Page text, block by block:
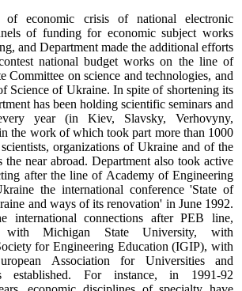
of economic crisis of national electronic
of funding for economic subject works
and Department made the additional efforts
national budget works on the line of
Committee on science and technologies, and
Science of Ukraine. In spite of shortening its
has been holding scientific seminars and
year (in Kiev, Slavsky, Verhovyny,
the work of which took part more than 1000
organizations of Ukraine and of the
the near abroad. Department also took active
after the line of Academy of Engineering
the international conference 'State of
and ways of its renovation' in June 1992.
international connections afterРЕВ line,
with Michigan State University, with
for Engineering Education (IGIP), with
Association for Universities and
established. For instance, in 1991-92